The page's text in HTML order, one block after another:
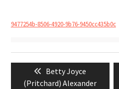
9477254b-8506-4920-9b76-9450cc435b0c
Post
navigationPrevious
post:
Betty Joyce
(Pritchard) Alexander